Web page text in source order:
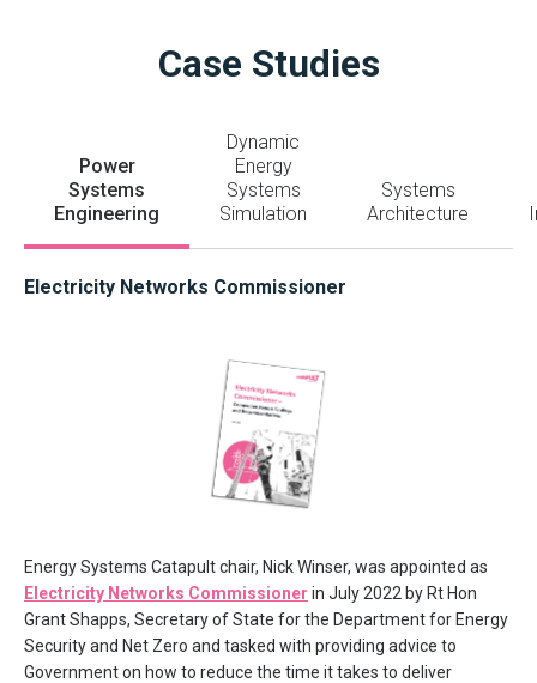
Case Studies
Power
Systems
Engineering
Dynamic
Energy
Systems
Simulation
Systems
Architecture
Electricity Networks Commissioner
Energy Systems Catapult chair, Nick Winser, was appointed as
Electricity Networks Commissioner in July 2022 by Rt Hon
Grant Shapps, Secretary of State for the Department for Energy
Security and Net Zero and tasked with providing advice to
Government on how to reduce the time it takes to deliver